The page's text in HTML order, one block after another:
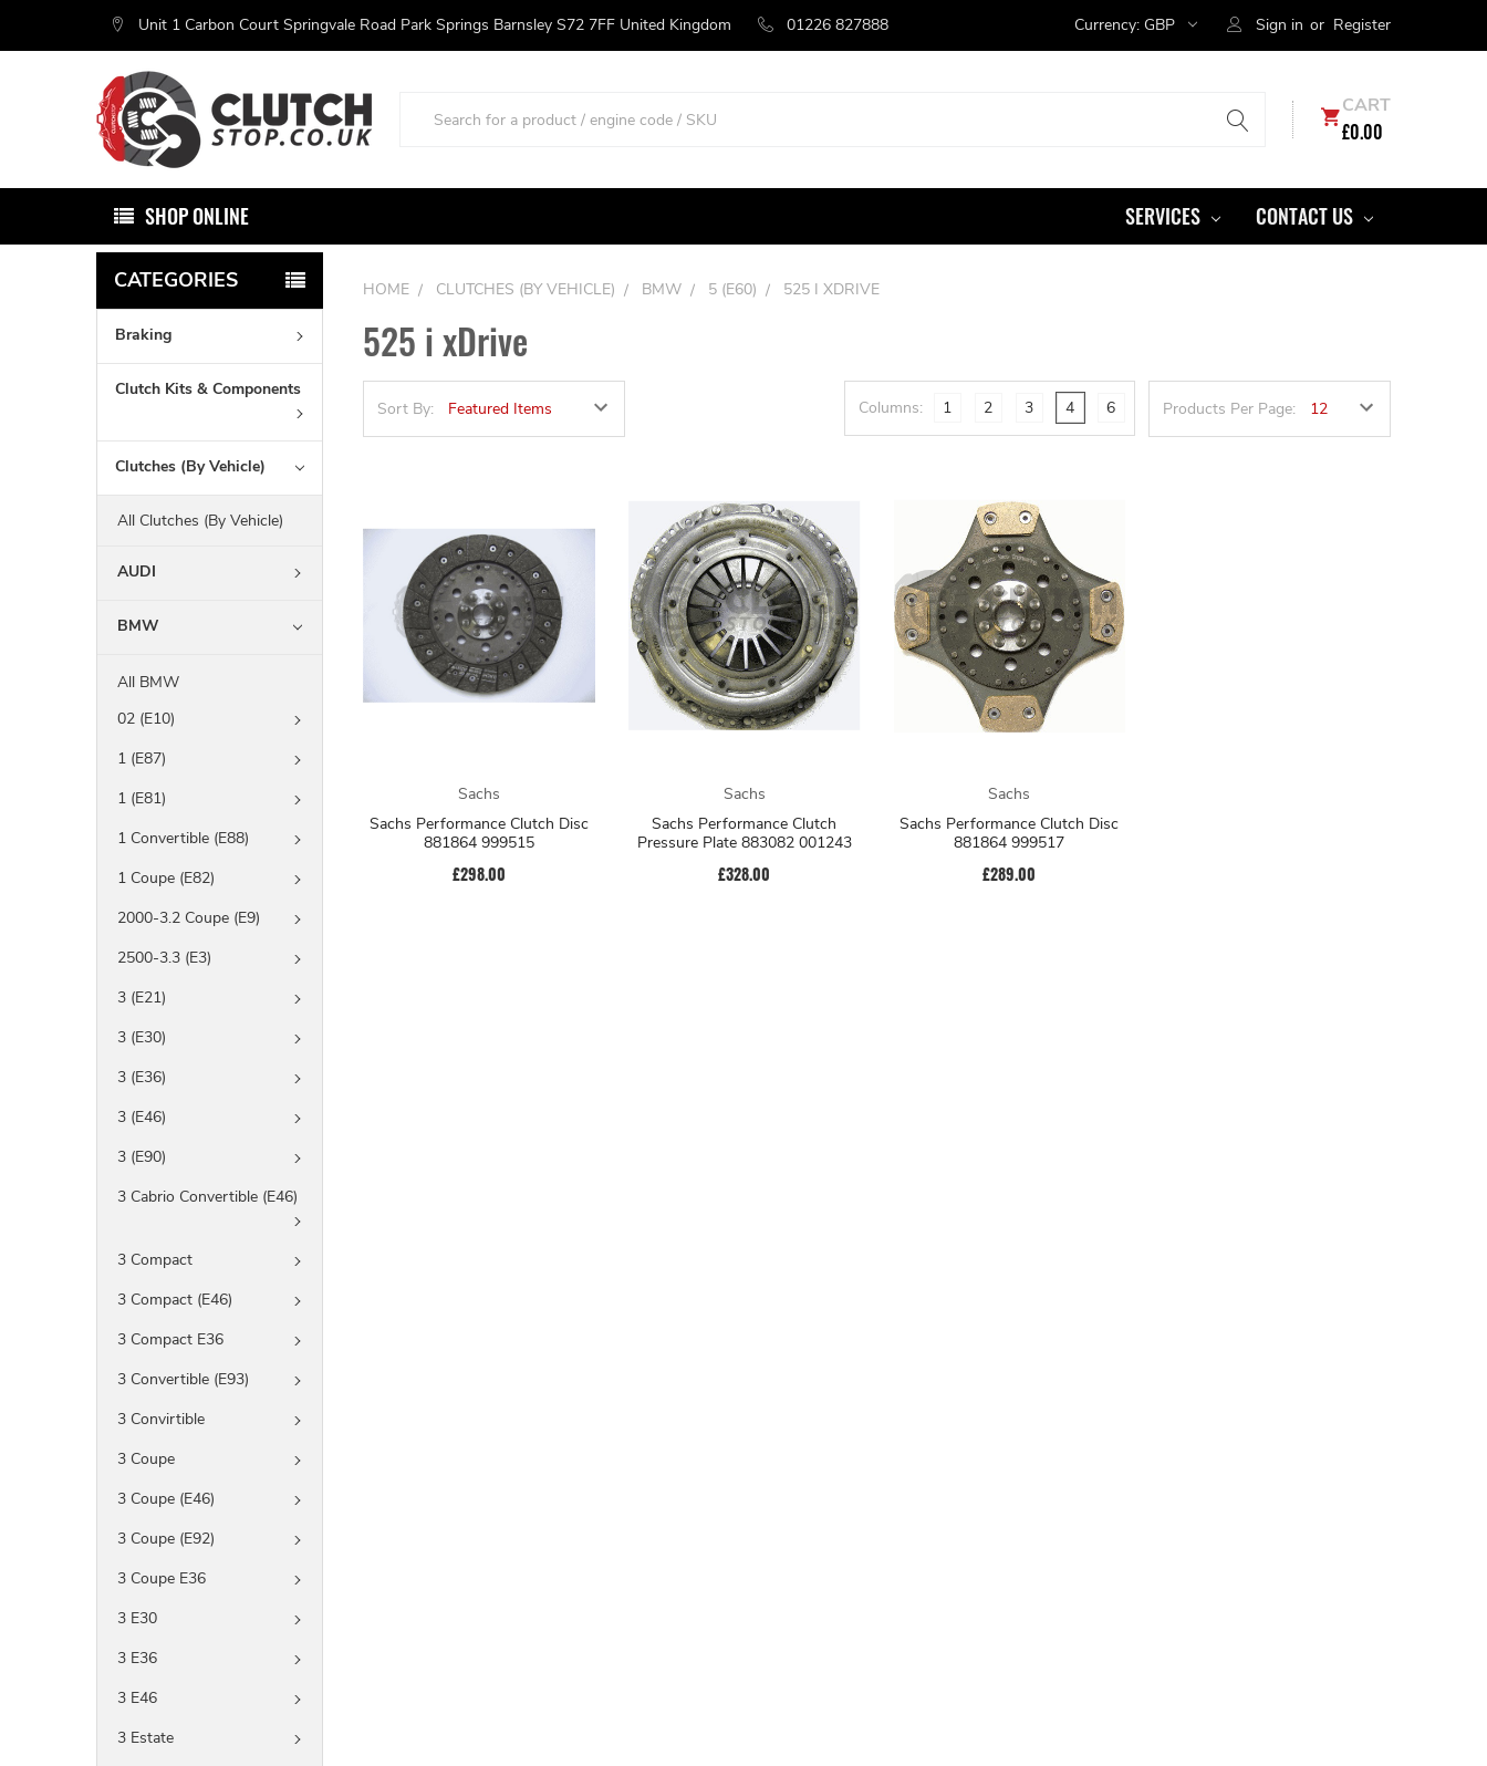
Unit 1 Carbon Court Springvale Road Park Springs Barnsley S72 7FF United Kingdom 01226 827888 Currency: GBP Sign in or Register
CART
£0.00
SHOP ONLINE SERVICES CONTACT US
CATEGORIES
Braking
Clutch Kits & Components
Clutches (By Vehicle)
All Clutches (By Vehicle)
AUDI
BMW
All BMW
02 (E10)
1 (E87)
1 (E81)
1 Convertible (E88)
1 Coupe (E82)
2000-3.2 Coupe (E9)
2500-3.3 (E3)
3 (E21)
3 (E30)
3 (E36)
3 (E46)
3 (E90)
3 Cabrio Convertible (E46)
3 Compact
3 Compact (E46)
3 Compact E36
3 Convertible (E93)
3 Convirtible
3 Coupe
3 Coupe (E46)
3 Coupe (E92)
3 Coupe E36
3 E30
3 E36
3 E46
3 Estate
HOME CLUTCHES (BY VEHICLE) BMW 5 (E60) 525 I XDRIVE
525 i xDrive
Sort By: Products Per Page:
Columns: 1 2 3 4 6
Sachs
Sachs Performance Clutch Disc
881864 999515
£298.00
Sachs
Sachs Performance Clutch
Pressure Plate 883082 001243
£328.00
Sachs
Sachs Performance Clutch Disc
881864 999517
£289.00